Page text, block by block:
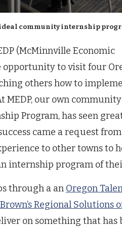
community internship
(McMinnville Economic
opportunity to visit four
others how to
our own
Program, has seen
came a request
to other towns to
internship program of
through a an Oregon
Regional Solutions
on something that has